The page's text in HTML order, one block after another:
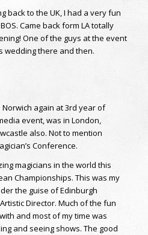
back to the UK, I had a very fun
Came back form LA totally
One of the guys at the event
wedding there and then.
again at 3rd year of
event, was in London,
also. Not to mention
Conference.
magicians in the world this
Championships. This was my
the guise of Edinburgh
Director. Much of the fun
and most of my time was
and seeing shows. The good